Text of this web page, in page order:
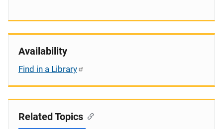
Availability
Find in a Library
Related Topics